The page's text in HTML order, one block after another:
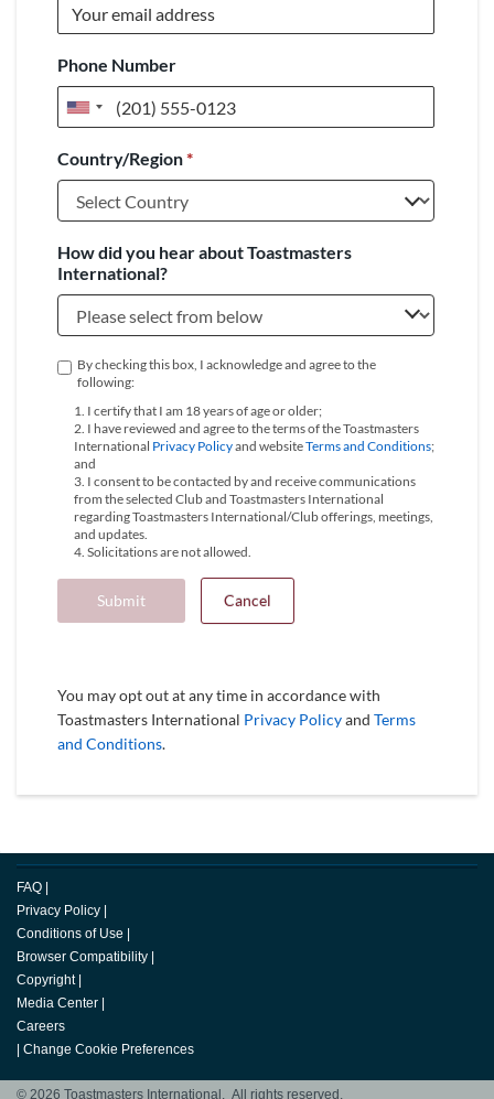
Phone Number
United
+1
Country/Region*
How did you hear about Toastmasters
International?
By checking this box, I acknowledge and agree to the
following:
1. I certify that I am 18 years of age or older;
2. I have reviewed and agree to the terms of the Toastmasters
International Privacy Policyand websiteTerms and Conditions;
and
3. I consent to be contacted by and receive communications
from the selected Club and Toastmasters International
regarding Toastmasters International/Club offerings, meetings,
and updates.
4. Solicitations are not allowed.
Submit Cancel
You may opt out at any time in accordance with
Toastmasters International Privacy Policyand Terms
and Conditions.
FAQ
Privacy Policy
Conditions of Use
Browser Compatibility
Copyright
Media Center
Careers
Change Cookie Preferences
© 2026 Toastmasters International. All rights reserved.